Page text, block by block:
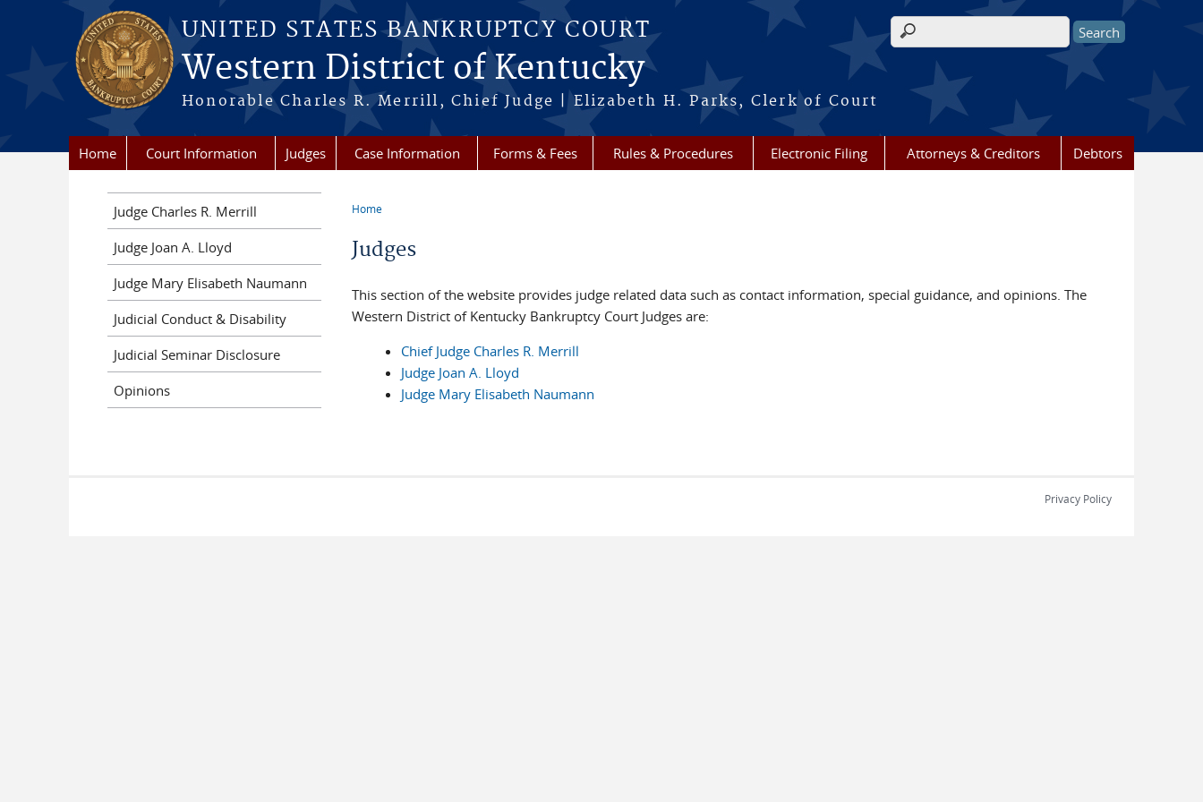
Skip to main content
UNITED STATES BANKRUPTCY COURT
Western District of Kentucky
Honorable Charles R. Merrill, Chief Judge | Elizabeth H. Parks, Clerk of Court
Search form
Home Court Information Judges Case Information Forms & Fees Rules & Procedures Electronic Filing Attorneys & Creditors Debtors
Home
Judges
This section of the website provides judge related data such as contact information, special guidance, and opinions. The
Western District of Kentucky Bankruptcy Court Judges are:
Chief Judge Charles R. Merrill
Judge Joan A. Lloyd
Judge Mary Elisabeth Naumann
Judge Charles R. Merrill
Judge Joan A. Lloyd
Judge Mary Elisabeth Naumann
Judicial Conduct & Disability
Judicial Seminar Disclosure
Opinions
Privacy Policy